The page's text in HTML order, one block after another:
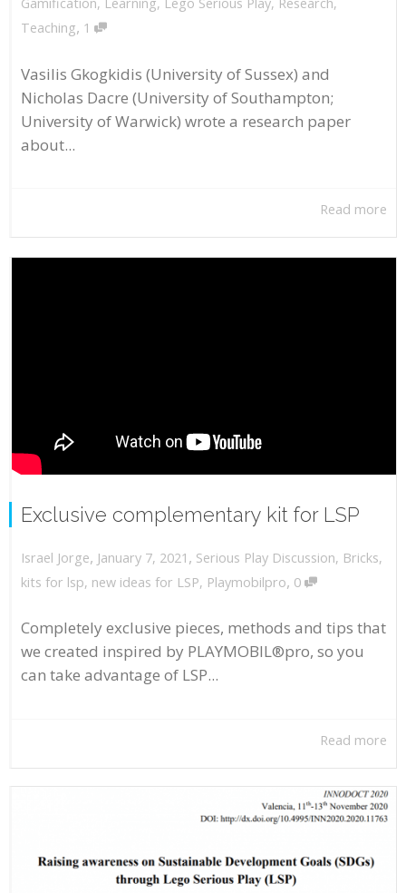
Teaching, 1
Vasilis Gkogkidis (University of Sussex) and
Nicholas Dacre (University of Southampton;
University of Warwick) wrote a research paper
about...
Read more
Exclusive complementary kit for LSP
Israel Jorge, January 7, 2021 , Serious Play Discussion, Bricks,
kits for lsp, new ideas for LSP, Playmobilpro, 0
Completely exclusive pieces, methods and tips that
we created inspired by PLAYMOBIL®pro, so you
can take advantage of LSP...
Read more